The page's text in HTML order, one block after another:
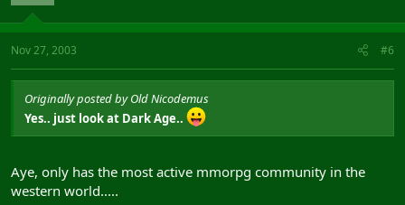
Nov 27, 2003 #6
Originally posted by Old Nicodemus
Yes.. just look at Dark Age..
Aye, only has the most active mmorpg community in the
western world.....